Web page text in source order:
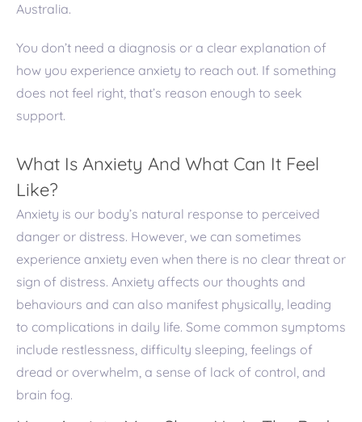
Australia.
You don’t need a diagnosis or a clear explanation of
how you experience anxiety to reach out. If something
does not feel right, that’s reason enough to seek
support.
What Is Anxiety And What Can It Feel
Like?
Anxiety is our body’s natural response to perceived
danger or distress. However, we can sometimes
experience anxiety even when there is no clear threat or
sign of distress. Anxiety affects our thoughts and
behaviours and can also manifest physically, leading
to complications in daily life. Some common symptoms
include restlessness, difficulty sleeping, feelings of
dread or overwhelm, a sense of lack of control, and
brain fog.